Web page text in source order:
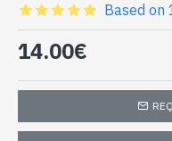
Based on
14.00€